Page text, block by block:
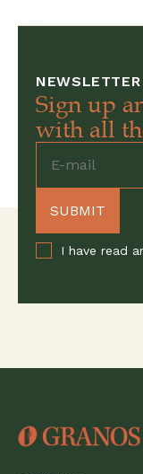
NEWSLETTER
Sign up
with all
I have read